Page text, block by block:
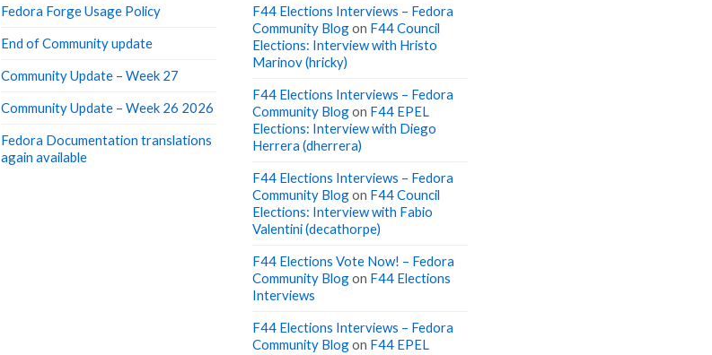
Fedora Forge Usage Policy
End of Community update
Community Update – Week 27
Community Update – Week 26 2026
Fedora Documentation translations
again available
F44 Elections Interviews – Fedora
Community Blogon F44 Council
Elections: Interview with Hristo
Marinov (hricky)
F44 Elections Interviews – Fedora
Community Blogon F44 EPEL
Elections: Interview with Diego
Herrera (dherrera)
F44 Elections Interviews – Fedora
Community Blogon F44 Council
Elections: Interview with Fabio
Valentini (decathorpe)
F44 Elections Vote Now! – Fedora
Community Blogon F44 Elections
Interviews
F44 Elections Interviews – Fedora
Community Blogon F44 EPEL